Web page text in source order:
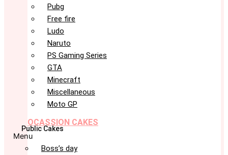
Pubg
Free fire
Ludo
Naruto
PS Gaming Series
GTA
Minecraft
Miscellaneous
Moto GP
OCASSION CAKES
Public Cakes
Menu
Boss’s day